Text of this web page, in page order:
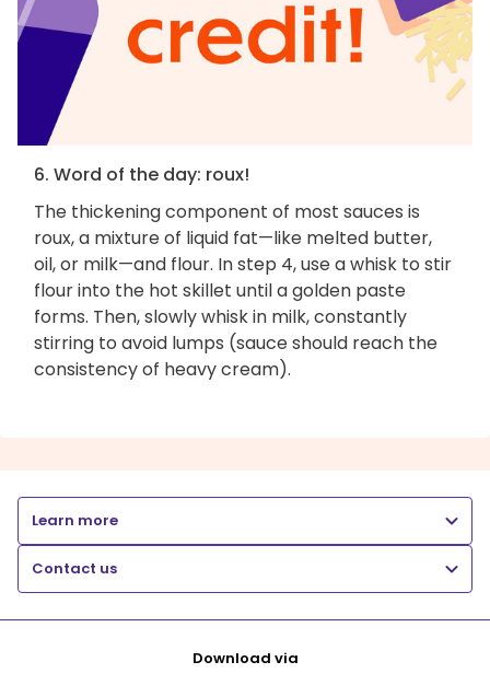
6. Word of the day: roux!
The thickening component of most sauces is
roux, a mixture of liquid fat—like melted butter,
oil, or milk—and flour. In step 4, use a whisk to stir
flour into the hot skillet until a golden paste
forms. Then, slowly whisk in milk, constantly
stirring to avoid lumps (sauce should reach the
consistency of heavy cream).
Learn more
Contact us
Download via